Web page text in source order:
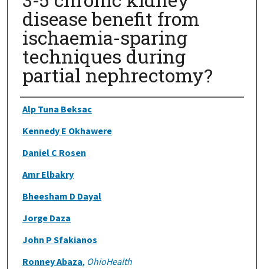
disease benefit from
ischaemia-sparing
techniques during
partial nephrectomy?
Authors
Alp Tuna Beksac
Kennedy E Okhawere
Daniel C Rosen
Amr Elbakry
Bheesham D Dayal
Jorge Daza
John P Sfakianos
Ronney Abaza, OhioHealth